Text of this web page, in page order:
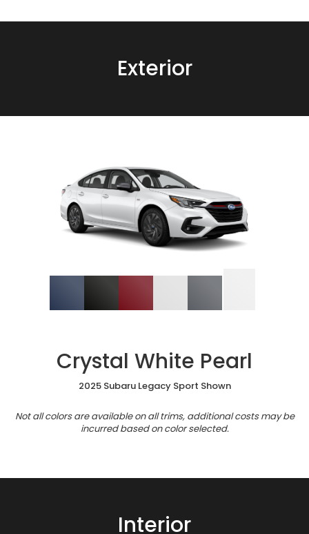
Exterior
Crystal White Pearl
2025 Subaru Legacy Sport Shown
Not all colors are available on all trims, additional costs may be
incurred based on color selected.
Interior